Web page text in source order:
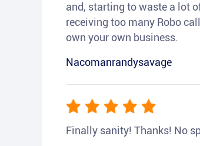
and, starting to waste a lot
receiving too many Robo
own your own business.
Nacomanrandysavage
Finally sanity! Thanks! No